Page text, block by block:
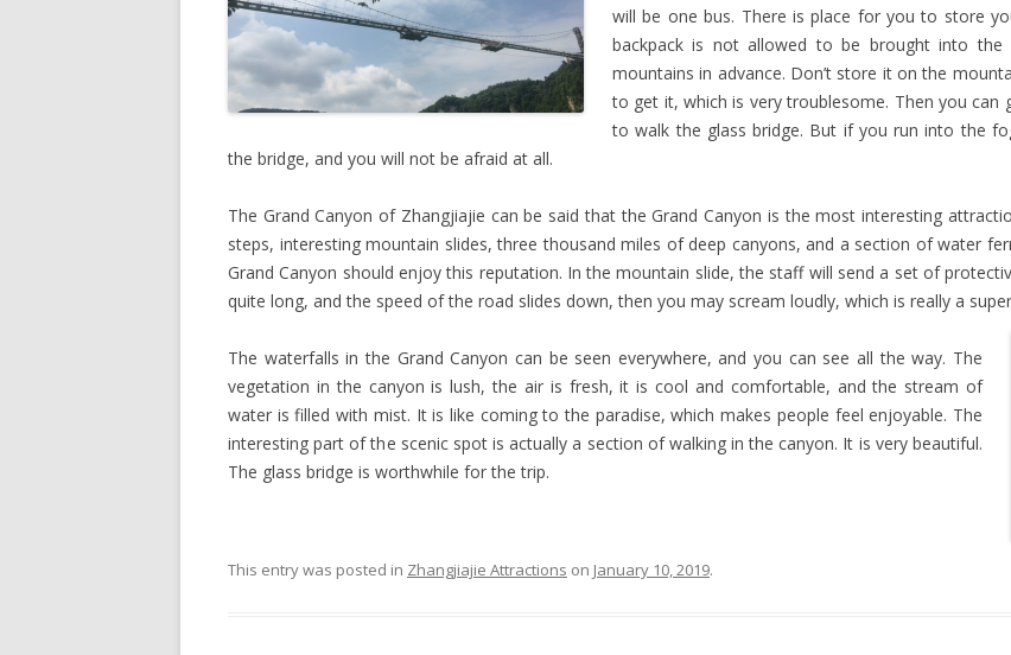
will be one bus. There is place for you to store
backpack is not allowed to be brought into
mountains in advance. Don’t store it on the
to get it, which is very troublesome. Then you can
to walk the glass bridge. But if you run into the
the bridge, and you will not be afraid at all.
The Grand Canyon of Zhangjiajie can be said that the Grand Canyon is the most interesting
steps, interesting mountain slides, three thousand miles of deep canyons, and a section of water
Grand Canyon should enjoy this reputation. In the mountain slide, the staff will send a set of
quite long, and the speed of the road slides down, then you may scream loudly, which is really a
The waterfalls in the Grand Canyon can be seen everywhere, and you can see all the way. The
vegetation in the canyon is lush, the air is fresh, it is cool and comfortable, and the stream of
water is filled with mist. It is like coming to the paradise, which makes people feel enjoyable. The
interesting part of the scenic spot is actually a section of walking in the canyon. It is very beautiful.
The glass bridge is worthwhile for the trip.
This entry was posted in Zhangjiajie Attractions on January 10, 2019.